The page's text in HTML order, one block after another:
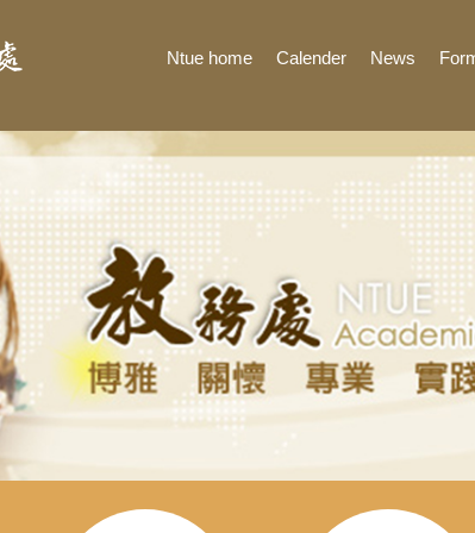
Ntue home
Calender News